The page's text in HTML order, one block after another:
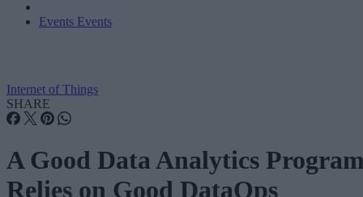
Events Events
Internet of Things
SHARE
A Good Data Analytics
Relies on Good DataOps